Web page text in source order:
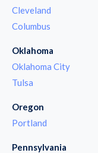
Cleveland
Columbus
Oklahoma
Oklahoma City
Tulsa
Oregon
Portland
Pennsylvania